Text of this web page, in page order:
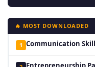
🔥 MOST DOWNLOADED
1 Communication